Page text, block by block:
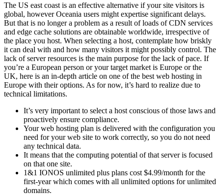
The US east coast is an effective alternative if your site visitors is
global, however Oceania users might expertise significant delays.
But that is no longer a problem as a result of loads of CDN services
and edge cache solutions are obtainable worldwide, irrespective of
the place you host. When selecting a host, contemplate how briskly
it can deal with and how many visitors it might possibly control. The
lack of server resources is the main purpose for the lack of pace. If
you’re a European person or your target market is Europe or the
UK, here is an in-depth article on one of the best web hosting in
Europe with their options. As for now, it’s hard to realize due to
technical limitations.
It’s very important to select a host conscious of those laws and
proactively ensure compliance.
Your web hosting plan is delivered with the configuration you
need for your web site to work correctly, so you do not need
any technical data.
It means that the computing potential of that server is focused
on that one site.
1&1 IONOS unlimited plus plans cost $4.99/month for the
first-year which comes with all unlimited options for unlimited
domains.